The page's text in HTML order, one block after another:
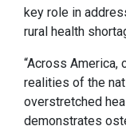
key role in
rural health
“Across America,
realities of the
overstretched
demonstrates